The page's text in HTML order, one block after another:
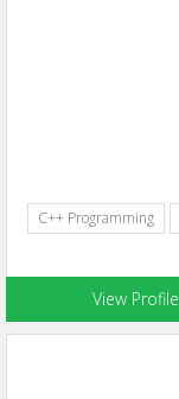
C++ Programming
View Profile